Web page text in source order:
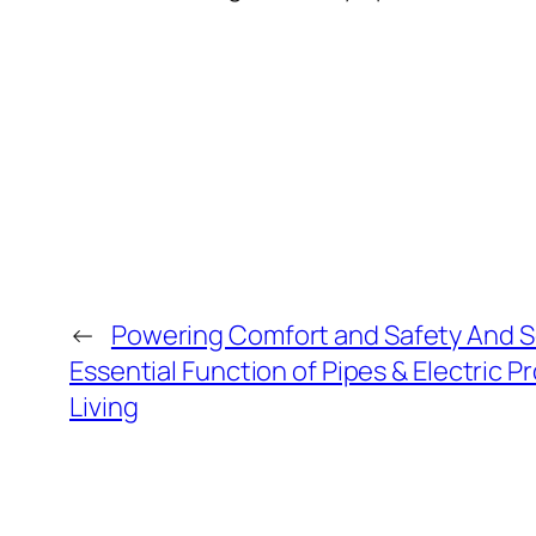
← Powering Comfort and Safety And
Essential Function of Pipes & Electric
Living